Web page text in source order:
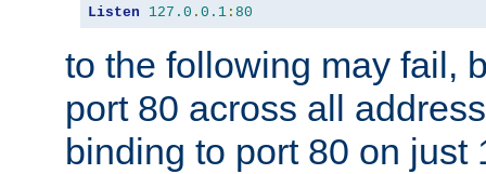
Listen 127.0 . 0.1 : 80
to the following may fail,
port 80 across all
binding to port 80 on just